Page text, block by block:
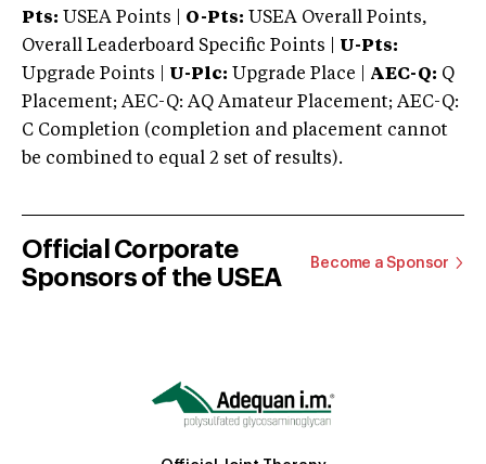
Pts: USEA Points | O-Pts: USEA Overall Points,
Overall Leaderboard Specific Points | U-Pts:
Upgrade Points | U-Plc: Upgrade Place | AEC-Q: Q
Placement; AEC-Q: AQ Amateur Placement; AEC-Q:
C Completion (completion and placement cannot
be combined to equal 2 set of results).
Official Corporate
Sponsors of the USEA
Become a Sponsor